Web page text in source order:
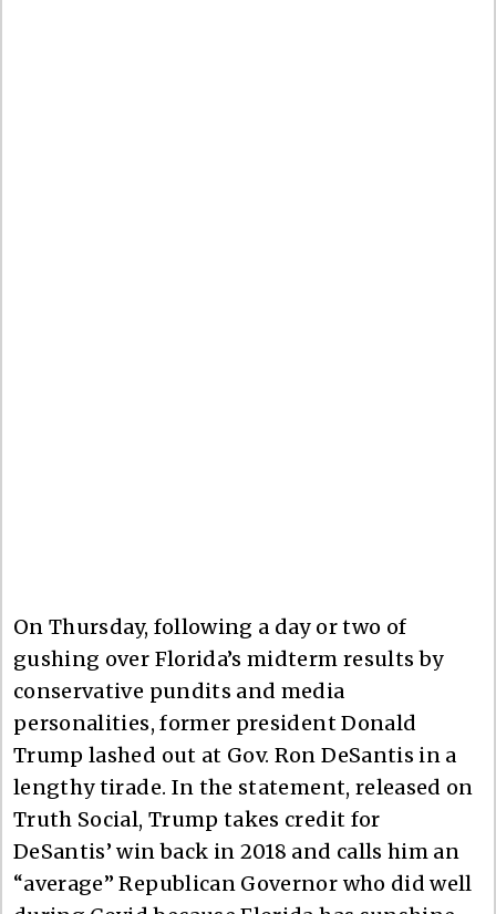
On Thursday, following a day or two of
gushing over Florida’s midterm results by
conservative pundits and media
personalities, former president Donald
Trump lashed out at Gov. Ron DeSantis in a
lengthy tirade. In the statement, released on
Truth Social, Trump takes credit for
DeSantis’ win back in 2018 and calls him an
“average” Republican Governor who did well